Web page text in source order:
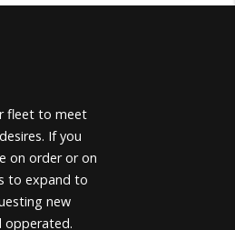
fleet to meet
If you
on order or on
to expand to
new
opperated.